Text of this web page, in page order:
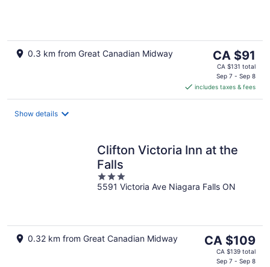
0.3 km from Great Canadian Midway
The
price
is
CA $91
per
CA $91
CA $131 total
Sep 7 - Sep 8
includes taxes & fees
Show details
Clifton Victoria Inn at the
Falls
3
out
5591 Victoria Ave Niagara Falls ON
0.32 km from Great Canadian Midway
The
price
CA $109
CA $139 total
Sep 7 - Sep 8